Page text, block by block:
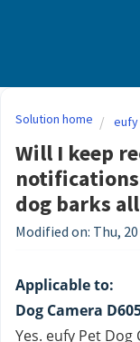
Solution home eufy
Will I keep
dog barks
Modified on: Thu, 20
Applicable to:
Dog Camera
Yes. eufy Pet